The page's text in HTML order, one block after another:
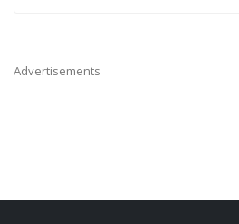
Advertisements